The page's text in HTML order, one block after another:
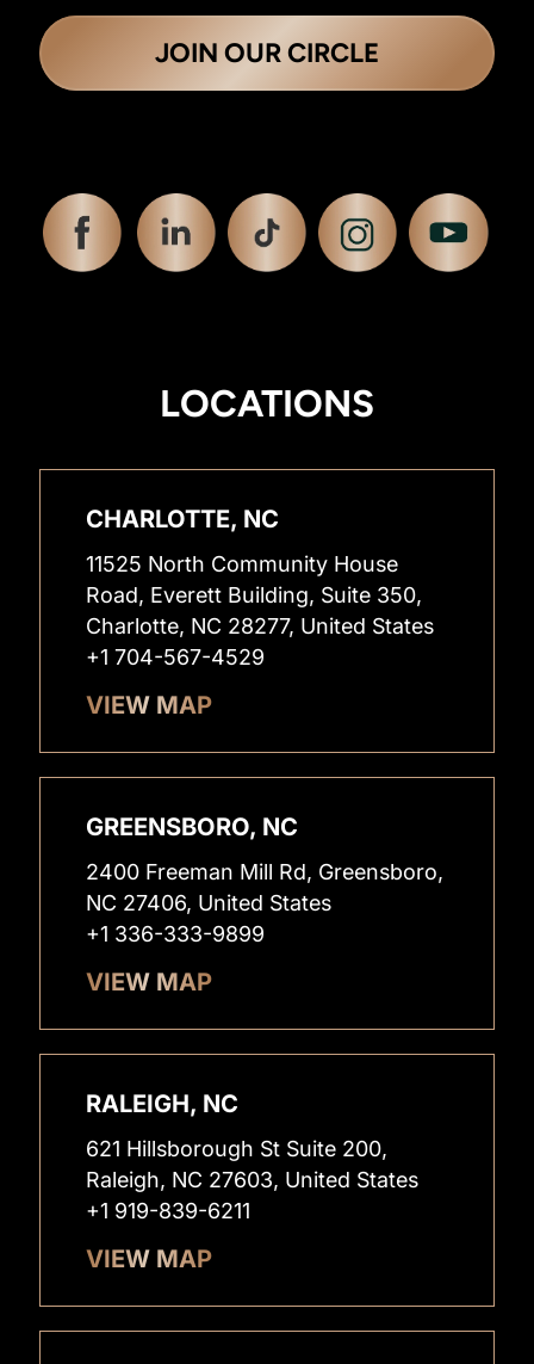
JOIN OUR CIRCLE
LOCATIONS
CHARLOTTE, NC
11525 North Community House
Road, Everett Building, Suite 350,
Charlotte, NC 28277, United States
+1 704-567-4529
VIEW MAP
GREENSBORO, NC
2400 Freeman Mill Rd, Greensboro,
NC 27406, United States
+1 336-333-9899
VIEW MAP
RALEIGH, NC
621 Hillsborough St Suite 200,
Raleigh, NC 27603, United States
+1 919-839-6211
VIEW MAP